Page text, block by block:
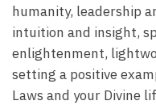
humanity, leadership
intuition and insight,
enlightenment,
setting a positive
Laws and your Divine